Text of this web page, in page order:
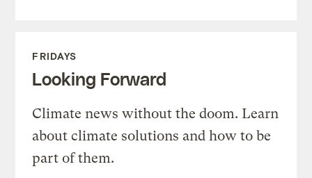
FRIDAYS
Looking Forward
Climate news without the doom. Learn
about climate solutions and how to be
part of them.